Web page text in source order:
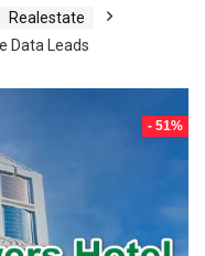
Realestate
Data Leads
- 51%